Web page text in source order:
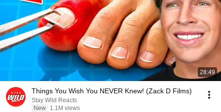
28:49
Things You Wish You NEVER Knew! (Zack D Films)
Stay Wild Reacts
New
1.1M views